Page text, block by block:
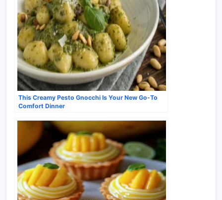
This Creamy Pesto Gnocchi Is Your New Go-To
Comfort Dinner